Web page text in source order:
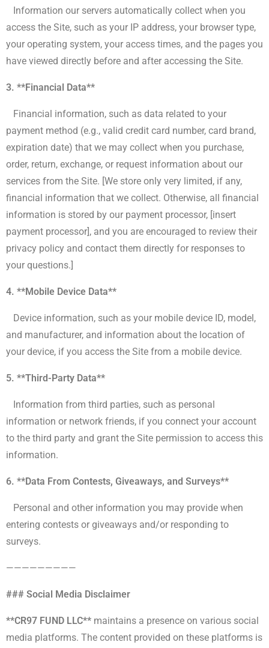
Information our servers automatically collect when you
access the Site, such as your IP address, your browser type,
your operating system, your access times, and the pages you
have viewed directly before and after accessing the Site.
3. **Financial Data**
Financial information, such as data related to your
payment method (e.g., valid credit card number, card brand,
expiration date) that we may collect when you purchase,
order, return, exchange, or request information about our
services from the Site. [We store only very limited, if any,
financial information that we collect. Otherwise, all financial
information is stored by our payment processor, [insert
payment processor], and you are encouraged to review their
privacy policy and contact them directly for responses to
your questions.]
4. **Mobile Device Data**
Device information, such as your mobile device ID, model,
and manufacturer, and information about the location of
your device, if you access the Site from a mobile device.
5. **Third-Party Data**
Information from third parties, such as personal
information or network friends, if you connect your account
to the third party and grant the Site permission to access this
information.
6. **Data From Contests, Giveaways, and Surveys**
Personal and other information you may provide when
entering contests or giveaways and/or responding to
surveys.
—————————
### Social Media Disclaimer
**CR97 FUND LLC** maintains a presence on various social
media platforms. The content provided on these platforms is